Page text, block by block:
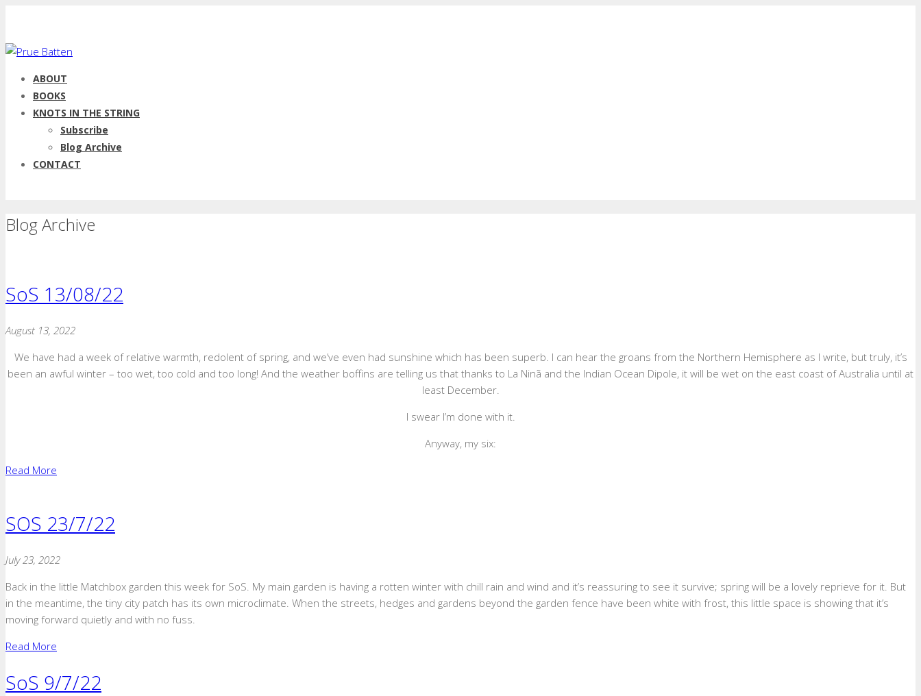
ABOUT
BOOKS
KNOTS IN THE STRING
Subscribe
Blog Archive
CONTACT
Blog Archive
SoS 13/08/22
August 13, 2022
We have had a week of relative warmth, redolent of spring, and we’ve even had sunshine which has been superb. I can hear the groans from the Northern Hemisphere as I write, but truly, it’s
been an awful winter – too wet, too cold and too long! And the weather boffins are telling us that thanks to La Ninã and the Indian Ocean Dipole, it will be wet on the east coast of Australia until at
least December.
I swear I’m done with it.
Anyway, my six:
Read More
SOS 23/7/22
July 23, 2022
Back in the little Matchbox garden this week for SoS. My main garden is having a rotten winter with chill rain and wind and it’s reassuring to see it survive; spring will be a lovely reprieve for it. But
in the meantime, the tiny city patch has its own microclimate. When the streets, hedges and gardens beyond the garden fence have been white with frost, this little space is showing that it’s
moving forward quietly and with no fuss.
Read More
SoS 9/7/22